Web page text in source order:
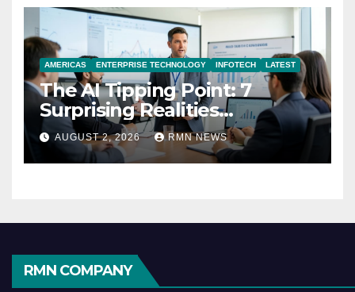
AMERICAS ENTERPRISE TECHNOLOGY INFOTECH LATEST
The AI Tipping Point: 7
Surprising Realities
Reshaping the Modern
Economy
AUGUST 2, 2026 RMN NEWS
RMN COMPANY